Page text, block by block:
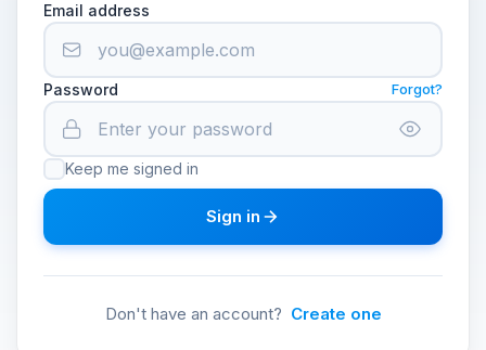
Email address
Password Forgot?
Keep me signed in
Sign in
Don't have an account? Create one